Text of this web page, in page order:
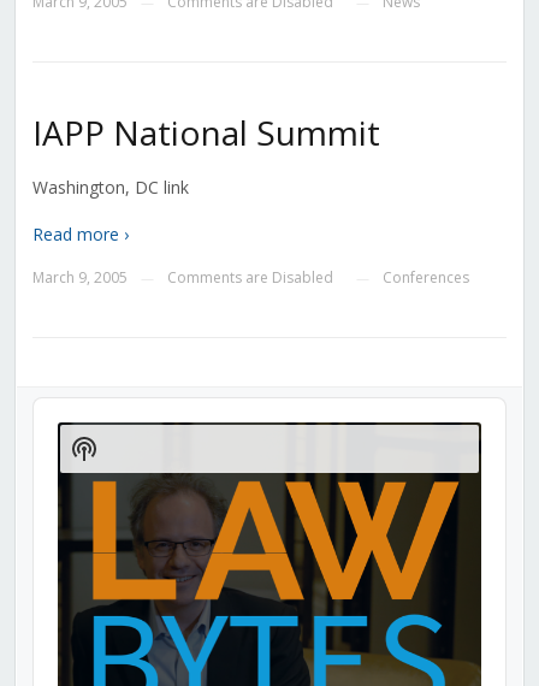
IAPP National Summit
Washington, DC link
Read more ›
March 9, 2005 Comments are Disabled Conferences
Audio
Player
Show
Podcast
Information